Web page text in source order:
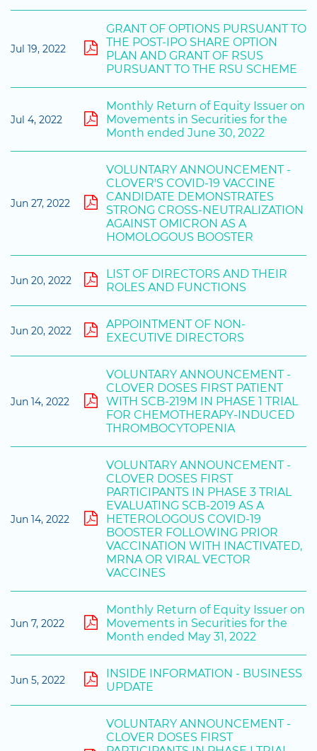
Jul 19, 2022
GRANT OF OPTIONS PURSUANT TO
THE POST-IPO SHARE OPTION
PLAN AND GRANT OF RSUS
PURSUANT TO THE RSU SCHEME
Jul 4, 2022
Monthly Return of Equity Issuer on
Movements in Securities for the
Month ended June 30, 2022
Jun 27, 2022
VOLUNTARY ANNOUNCEMENT -
CLOVER'S COVID-19 VACCINE
CANDIDATE DEMONSTRATES
STRONG CROSS-NEUTRALIZATION
AGAINST OMICRON AS A
HOMOLOGOUS BOOSTER
Jun 20, 2022
LIST OF DIRECTORS AND THEIR
ROLES AND FUNCTIONS
Jun 20, 2022
APPOINTMENT OF NON-
EXECUTIVE DIRECTORS
Jun 14, 2022
VOLUNTARY ANNOUNCEMENT -
CLOVER DOSES FIRST PATIENT
WITH SCB-219M IN PHASE 1 TRIAL
FOR CHEMOTHERAPY-INDUCED
THROMBOCYTOPENIA
Jun 14, 2022
VOLUNTARY ANNOUNCEMENT -
CLOVER DOSES FIRST
PARTICIPANTS IN PHASE 3 TRIAL
EVALUATING SCB-2019 AS A
HETEROLOGOUS COVID-19
BOOSTER FOLLOWING PRIOR
VACCINATION WITH INACTIVATED,
MRNA OR VIRAL VECTOR
VACCINES
Jun 7, 2022
Monthly Return of Equity Issuer on
Movements in Securities for the
Month ended May 31, 2022
Jun 5, 2022
INSIDE INFORMATION - BUSINESS
UPDATE
VOLUNTARY ANNOUNCEMENT -
CLOVER DOSES FIRST